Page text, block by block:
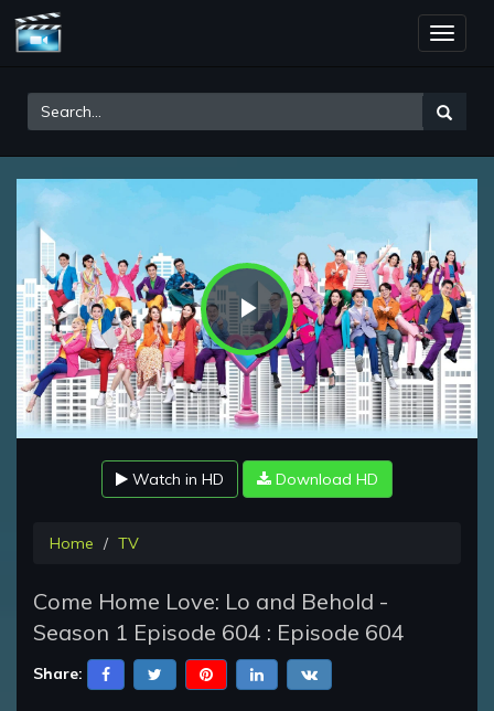
Toggle
Play
Video
Watch in HD Download HD
Home TV
Come Home Love: Lo and Behold -
Season 1 Episode 604 : Episode 604
Share: